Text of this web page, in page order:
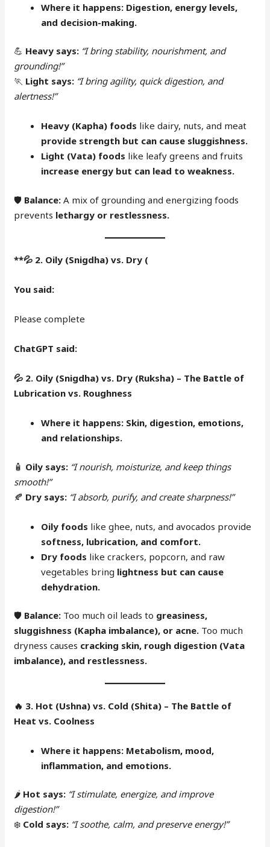
Where it happens: Digestion, energy levels,
and decision-making.
💪 Heavy says: “I bring stability, nourishment, and
grounding!”
🏃 Light says: “I bring agility, quick digestion, and
alertness!”
Heavy (Kapha) foods like dairy, nuts, and meat
provide strength but can cause sluggishness.
Light (Vata) foods like leafy greens and fruits
increase energy but can lead to weakness.
🛡 Balance: A mix of grounding and energizing foods
prevents lethargy or restlessness.
**💦 2. Oily (Snigdha) vs. Dry (
You said:
Please complete
ChatGPT said:
💦 2. Oily (Snigdha) vs. Dry (Ruksha) – The Battle of
Lubrication vs. Roughness
Where it happens: Skin, digestion, emotions,
and relationships.
🧴 Oily says: “I nourish, moisturize, and keep things
smooth!”
🍂 Dry says: “I absorb, purify, and create sharpness!”
Oily foods like ghee, nuts, and avocados provide
softness, lubrication, and comfort.
Dry foods like crackers, popcorn, and raw
vegetables bring lightness but can cause
dehydration.
🛡 Balance: Too much oil leads to greasiness,
sluggishness (Kapha imbalance), or acne. Too much
dryness causes cracking skin, rough digestion (Vata
imbalance), and restlessness.
🔥 3. Hot (Ushna) vs. Cold (Shita) – The Battle of
Heat vs. Coolness
Where it happens: Metabolism, mood,
inflammation, and emotions.
🌶 Hot says: “I stimulate, energize, and improve
digestion!”
❄️ Cold says: “I soothe, calm, and preserve energy!”